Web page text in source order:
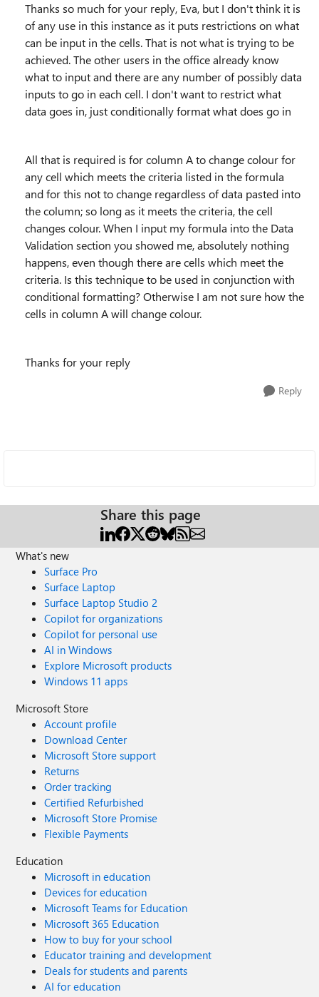
Thanks so much for your reply, Eva, but I don't think it is
of any use in this instance as it puts restrictions on what
can be input in the cells. That is not what is trying to be
achieved. The other users in the office already know
what to input and there are any number of possibly data
inputs to go in each cell. I don't want to restrict what
data goes in, just conditionally format what does go in
All that is required is for column A to change colour for
any cell which meets the criteria listed in the formula
and for this not to change regardless of data pasted into
the column; so long as it meets the criteria, the cell
changes colour. When I input my formula into the Data
Validation section you showed me, absolutely nothing
happens, even though there are cells which meet the
criteria. Is this technique to be used in conjunction with
conditional formatting? Otherwise I am not sure how the
cells in column A will change colour.
Thanks for your reply
Reply
Share this page
What's new
Surface Pro
Surface Laptop
Surface Laptop Studio 2
Copilot for organizations
Copilot for personal use
AI in Windows
Explore Microsoft products
Windows 11 apps
Microsoft Store
Account profile
Download Center
Microsoft Store support
Returns
Order tracking
Certified Refurbished
Microsoft Store Promise
Flexible Payments
Education
Microsoft in education
Devices for education
Microsoft Teams for Education
Microsoft 365 Education
How to buy for your school
Educator training and development
Deals for students and parents
AI for education